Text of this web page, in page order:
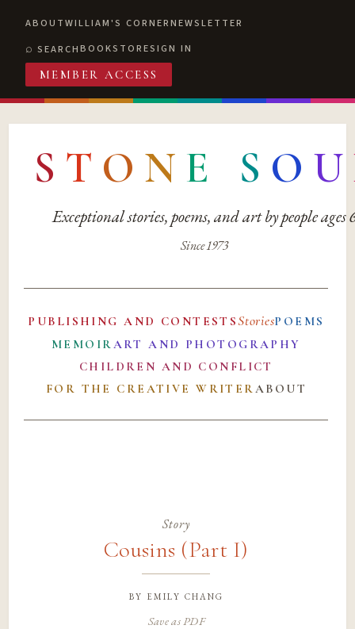
ABOUTWILLIAM'S CORNERNEWSLETTER
SEARCHBOOKSTORESIGN IN
MEMBER ACCESS
S T O N E S O U
Exceptional stories, poems, and art by people ages
Since 1973
PUBLISHING AND CONTESTSStoriesPOEMS
MEMOIRART AND PHOTOGRAPHY
CHILDREN AND CONFLICT
FOR THE CREATIVE WRITERABOUT
Story
Cousins (Part I)
by emily chang
Save as PDF